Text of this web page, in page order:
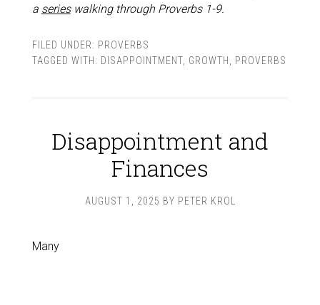
a serieswalking through Proverbs 1-9.
FILED UNDER: PROVERBS
TAGGED WITH: DISAPPOINTMENT, GROWTH PROVERBS
Disappointment and
Finances
AUGUST 1, 2025 BY PETER KROL
Many